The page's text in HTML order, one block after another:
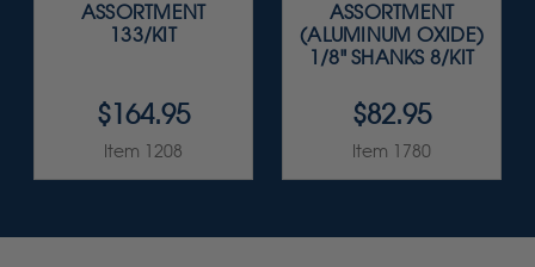
ASSORTMENT
133/KIT
$164.95
Item 1208
ASSORTMENT
(ALUMINUM OXIDE)
1/8" SHANKS 8/KIT
$82.95
Item 1780